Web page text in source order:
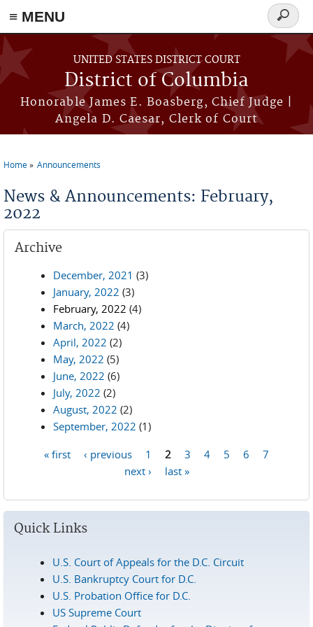
≡ MENU
Skip to main content
UNITED STATES DISTRICT COURT
District of Columbia
Honorable James E. Boasberg, Chief Judge |
Angela D. Caesar, Clerk of Court
Search
form
Home Announcements
News & Announcements: February,
2022
Archive
December, 2021 (3)
January, 2022 (3)
February, 2022 (4)
March, 2022 (4)
April, 2022 (2)
May, 2022 (5)
June, 2022 (6)
July, 2022 (2)
August, 2022 (2)
September, 2022 (1)
« first ‹ previous 1 2 3 4 5 6
7
next ›
last »
Quick Links
U.S. Court of Appeals for the D.C. Circuit
U.S. Bankruptcy Court for D.C.
U.S. Probation Office for D.C.
US Supreme Court